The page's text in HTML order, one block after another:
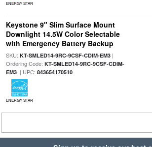
ENERGY STAR
Keystone 9" Slim Surface Mount
Downlight 14.5W Color Selectable
with Emergency Battery Backup
SKU: KT-SMLED14-9RC-9CSF-CDIM-EM3|
Ordering Code: KT-SMLED14-9RC-9CSF-CDIM-
EM3| UPC: 843654170510
ENERGY STAR